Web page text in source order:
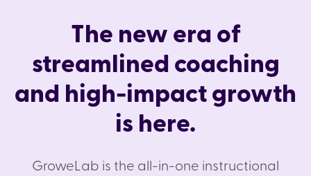
The new era of
streamlined coaching
and high-impact growth
is here.
GroweLab is the all-in-one instructional